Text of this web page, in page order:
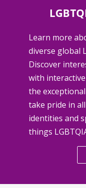
Learn more
diverse global
Discover
with
the
take pride in
identities and
things